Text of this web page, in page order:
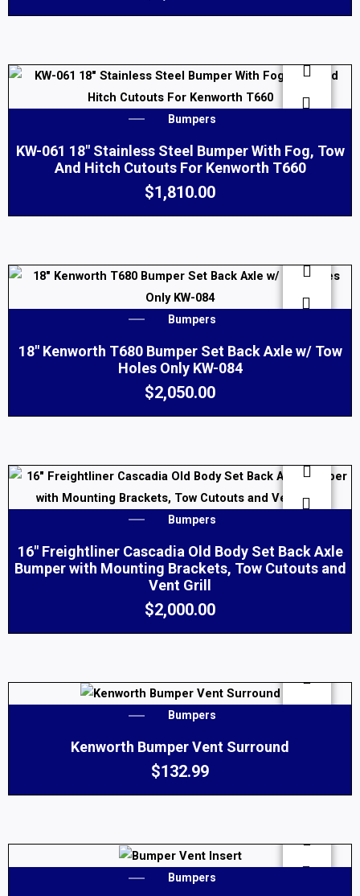
Bumpers
KW-061 18″ Stainless Steel Bumper With Fog, Tow
And Hitch Cutouts For Kenworth T660
$1,810.00
Bumpers
18″ Kenworth T680 Bumper Set Back Axle w/ Tow
Holes Only KW-084
$2,050.00
Bumpers
16″ Freightliner Cascadia Old Body Set Back Axle
Bumper with Mounting Brackets, Tow Cutouts and
Vent Grill
$2,000.00
Bumpers
Kenworth Bumper Vent Surround
$132.99
Bumpers